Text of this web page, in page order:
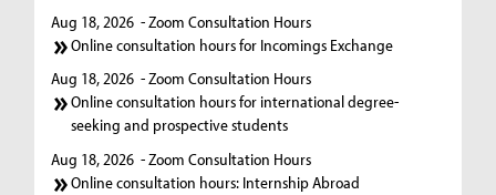
Aug 18, 2026 - Zoom Consultation Hours
Online consultation hours for Incomings Exchange
Aug 18, 2026 - Zoom Consultation Hours
Online consultation hours for international degree-
seeking and prospective students
Aug 18, 2026 - Zoom Consultation Hours
Online consultation hours: Internship Abroad